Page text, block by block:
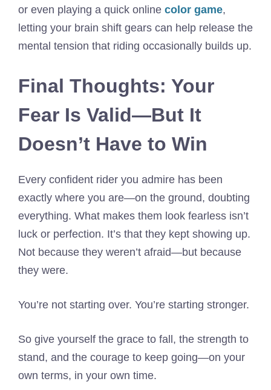
or even playing a quick online color game,
letting your brain shift gears can help release the
mental tension that riding occasionally builds up.
Final Thoughts: Your
Fear Is Valid—But It
Doesn’t Have to Win
Every confident rider you admire has been
exactly where you are—on the ground, doubting
everything. What makes them look fearless isn’t
luck or perfection. It’s that they kept showing up.
Not because they weren’t afraid—but because
they were.
You’re not starting over. You’re starting stronger.
So give yourself the grace to fall, the strength to
stand, and the courage to keep going—on your
own terms, in your own time.